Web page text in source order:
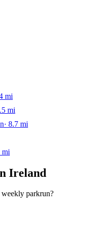
mi
mi
· 8.7 mi
mi
Ireland
parkrun?